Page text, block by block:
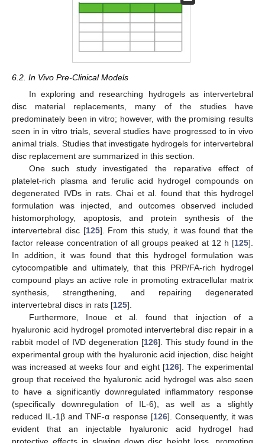
6.2. In Vivo Pre-Clinical Models
In exploring and researching hydrogels as intervertebral
disc material replacements, many of the studies have
predominately been in vitro; however, with the promising results
seen in in vitro trials, several studies have progressed to in vivo
animal trials. Studies that investigate hydrogels for intervertebral
disc replacement are summarized in this section.
One such study investigated the reparative effect of
platelet-rich plasma and ferulic acid hydrogel compounds on
degenerated IVDs in rats. Chai et al. found that this hydrogel
formulation was injected, and outcomes observed included
histomorphology, apoptosis, and protein synthesis of the
intervertebral disc [125]. From this study, it was found that the
factor release concentration of all groups peaked at 12 h [125].
In addition, it was found that this hydrogel formulation was
cytocompatible and ultimately, that this PRP/FA-rich hydrogel
compound plays an active role in promoting extracellular matrix
synthesis, strengthening, and repairing degenerated
intervertebral discs in rats [125].
Furthermore, Inoue et al. found that injection of a
hyaluronic acid hydrogel promoted intervertebral disc repair in a
rabbit model of IVD degeneration [126]. This study found in the
experimental group with the hyaluronic acid injection, disc height
was increased at weeks four and eight [126]. The experimental
group that received the hyaluronic acid hydrogel was also seen
to have a significantly downregulated inflammatory response
(specifically downregulation of IL-6), as well as a slightly
reduced IL-1β and TNF-α response [126]. Consequently, it was
evident that an injectable hyaluronic acid hydrogel had